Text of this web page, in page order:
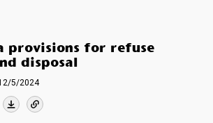
provisions for refuse
disposal
5/2024